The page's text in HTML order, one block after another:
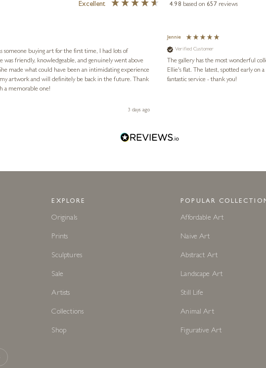
Excellent 4.98 based on 657 reviews
someone buying art for the first time, I had lots of
was friendly, knowledgeable, and genuinely went above
made what could have been an intimidating experience
artwork and will definitely be back in the future. Thank
a memorable one!
3 days ago
Jennie
Verified Customer
The gallery has the most wonderful
Ellie's flat. The latest, spotted early on a Saturday morning, was kindly put aside until Ellie could collect it,
fantastic service - thank you!
EXPLORE
Originals
Prints
Sculptures
Sale
Artists
Collections
Shop
POPULAR
Affordable Art
Naive Art
Abstract Art
Landscape Art
Still Life
Animal Art
Figurative Art